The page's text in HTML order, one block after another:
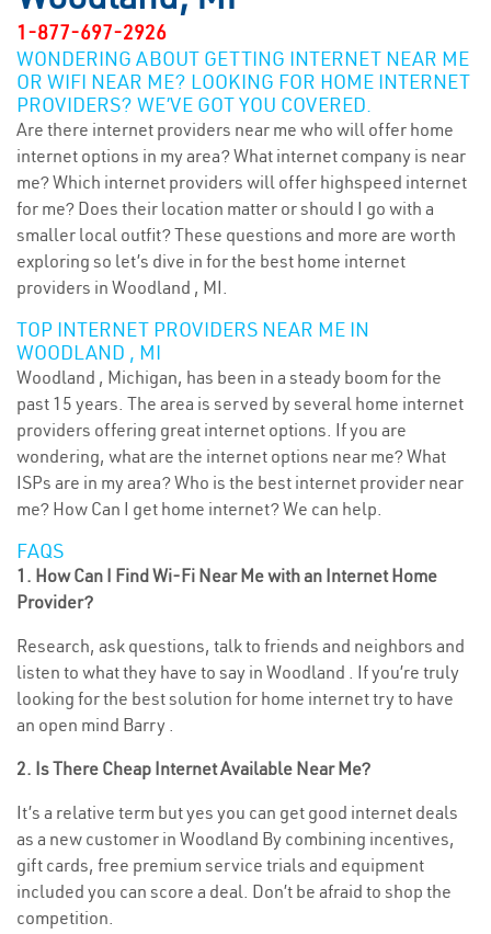
1-877-697-2926
WONDERING ABOUT GETTING INTERNET NEAR ME
OR WIFI NEAR ME? LOOKING FOR HOME INTERNET
PROVIDERS? WE’VE GOT YOU COVERED.
Are there internet providers near me who will offer home
internet options in my area? What internet company is near
me? Which internet providers will offer highspeed internet
for me? Does their location matter or should I go with a
smaller local outfit? These questions and more are worth
exploring so let’s dive in for the best home internet
providers in Woodland , MI.
TOP INTERNET PROVIDERS NEAR ME IN
WOODLAND , MI
Woodland , Michigan, has been in a steady boom for the
past 15 years. The area is served by several home internet
providers offering great internet options. If you are
wondering, what are the internet options near me? What
ISPs are in my area? Who is the best internet provider near
me? How Can I get home internet? We can help.
FAQS
1. How Can I Find Wi-Fi Near Me with an Internet Home
Provider?
Research, ask questions, talk to friends and neighbors and
listen to what they have to say in Woodland . If you’re truly
looking for the best solution for home internet try to have
an open mind Barry .
2. Is There Cheap Internet Available Near Me?
It’s a relative term but yes you can get good internet deals
as a new customer in Woodland By combining incentives,
gift cards, free premium service trials and equipment
included you can score a deal. Don’t be afraid to shop the
competition.